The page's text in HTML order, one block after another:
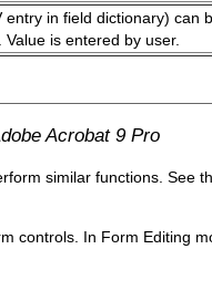
entry in field dictionary) can
is entered by user.
Acrobat 9 Pro
similar functions. See
controls. In Form Editing